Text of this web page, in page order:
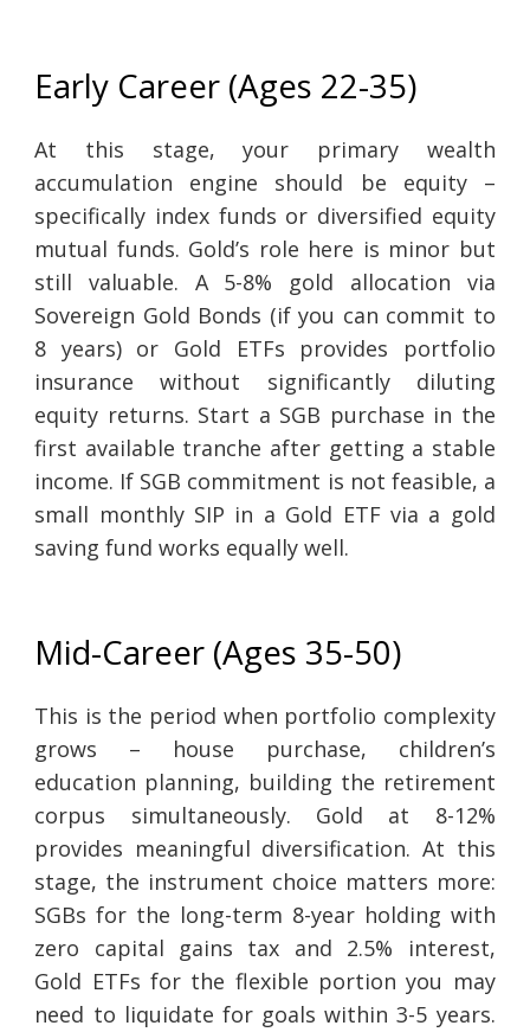
Early Career (Ages 22-35)
At this stage, your primary wealth
accumulation engine should be equity –
specifically index funds or diversified equity
mutual funds. Gold’s role here is minor but
still valuable. A 5-8% gold allocation via
Sovereign Gold Bonds (if you can commit to
8 years) or Gold ETFs provides portfolio
insurance without significantly diluting
equity returns. Start a SGB purchase in the
first available tranche after getting a stable
income. If SGB commitment is not feasible, a
small monthly SIP in a Gold ETF via a gold
saving fund works equally well.
Mid-Career (Ages 35-50)
This is the period when portfolio complexity
grows – house purchase, children’s
education planning, building the retirement
corpus simultaneously. Gold at 8-12%
provides meaningful diversification. At this
stage, the instrument choice matters more:
SGBs for the long-term 8-year holding with
zero capital gains tax and 2.5% interest,
Gold ETFs for the flexible portion you may
need to liquidate for goals within 3-5 years.